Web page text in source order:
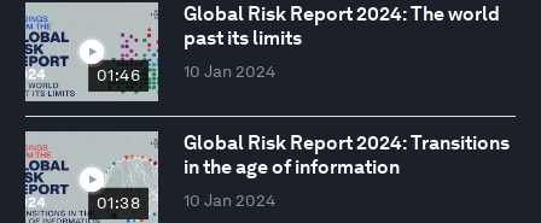
01:46
Global Risk Report 2024: The world
past its limits
10 Jan 2024
01:38
Global Risk Report 2024: Transitions
in the age of information
10 Jan 2024